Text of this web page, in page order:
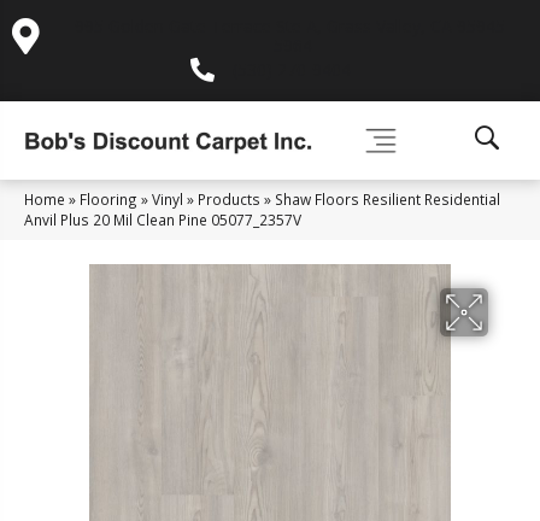
Home » Flooring »Vinyl » Products » Shaw Floors Resilient Residential
Anvil Plus 20 Mil Clean Pine 05077_2357V